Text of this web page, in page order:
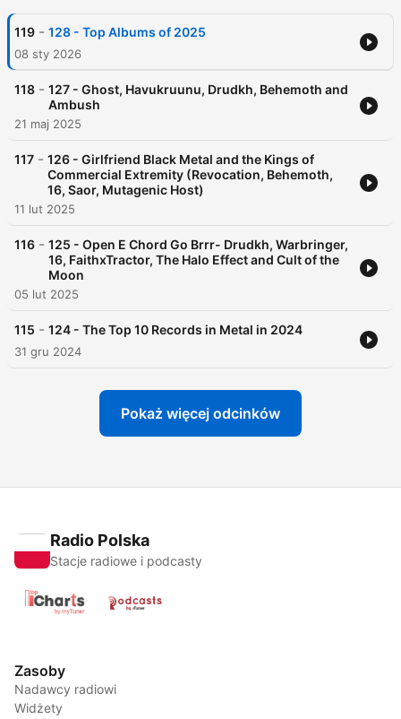
119 - 128 - Top Albums of 2025
08 sty 2026
118 - 127 - Ghost, Havukruunu, Drudkh, Behemoth and
Ambush
21 maj 2025
117 - 126 - Girlfriend Black Metal and the Kings of
Commercial Extremity (Revocation, Behemoth,
16, Saor, Mutagenic Host)
11 lut 2025
116 - 125 - Open E Chord Go Brrr- Drudkh, Warbringer,
16, FaithxTractor, The Halo Effect and Cult of the
Moon
05 lut 2025
115 - 124 - The Top 10 Records in Metal in 2024
31 gru 2024
Pokaż więcej odcinków
Radio Polska
Stacje radiowe i podcasty
Zasoby
Nadawcy radiowi
Widżety